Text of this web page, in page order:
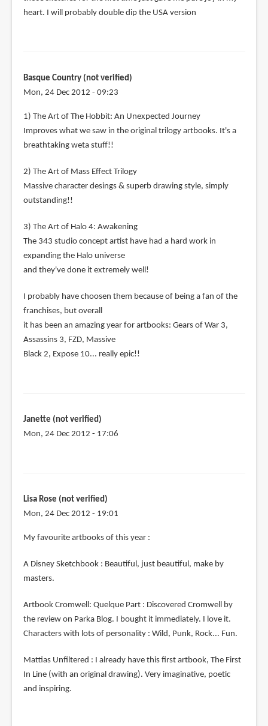
heart. I will probably double dip the USA version
Basque Country (not verified)
Mon, 24 Dec 2012 - 09:23
1) The Art of The Hobbit: An Unexpected Journey
Improves what we saw in the original trilogy artbooks. It's a
breathtaking weta stuff!!
2) The Art of Mass Effect Trilogy
Massive character desings & superb drawing style, simply
outstanding!!
3) The Art of Halo 4: Awakening
The 343 studio concept artist have had a hard work in
expanding the Halo universe
and they've done it extremely well!
I probably have choosen them because of being a fan of the
franchises, but overall
it has been an amazing year for artbooks: Gears of War 3,
Assassins 3, FZD, Massive
Black 2, Expose 10... really epic!!
Janette (not verified)
Mon, 24 Dec 2012 - 17:06
Lisa Rose (not verified)
Mon, 24 Dec 2012 - 19:01
My favourite artbooks of this year :
A Disney Sketchbook : Beautiful, just beautiful, make by
masters.
Artbook Cromwell: Quelque Part : Discovered Cromwell by
the review on Parka Blog. I bought it immediately. I love it.
Characters with lots of personality : Wild, Punk, Rock... Fun.
Mattias Unfiltered : I already have this first artbook, The First
In Line (with an original drawing). Very imaginative, poetic
and inspiring.